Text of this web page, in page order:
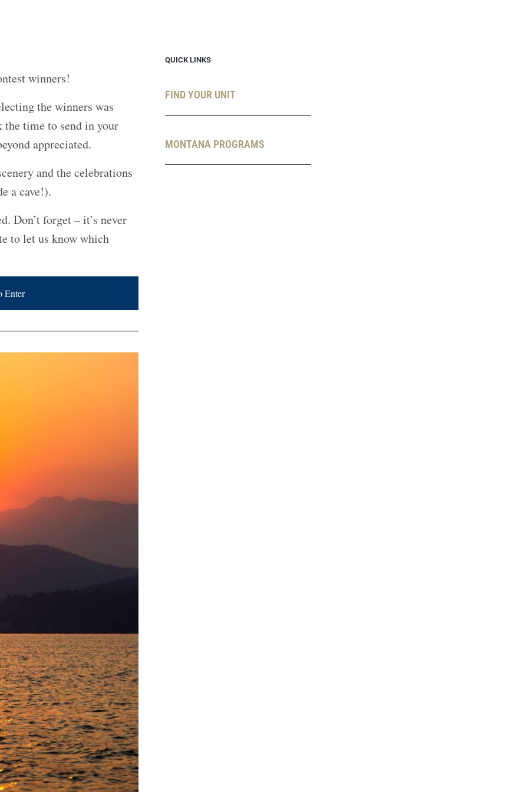
winners!
the winners was
the time to send in your
appreciated.
and the celebrations
a cave!).
Don’t forget – it’s never
to let us know which
Enter
QUICK LINKS
FIND YOUR UNIT
MONTANA PROGRAMS